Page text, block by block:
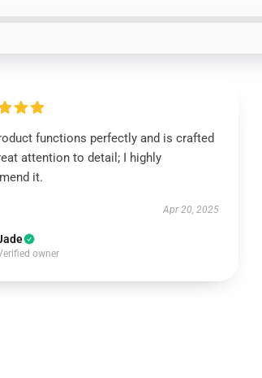
functions perfectly and is crafted
attention to detail; I highly
it.
Apr 20, 2025
owner